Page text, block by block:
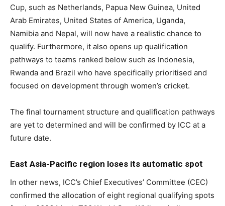
Cup, such as Netherlands, Papua New Guinea, United
Arab Emirates, United States of America, Uganda,
Namibia and Nepal, will now have a realistic chance to
qualify. Furthermore, it also opens up qualification
pathways to teams ranked below such as Indonesia,
Rwanda and Brazil who have specifically prioritised and
focused on development through women’s cricket.
The final tournament structure and qualification pathways
are yet to determined and will be confirmed by ICC at a
future date.
East Asia-Pacific region loses its automatic spot
In other news, ICC’s Chief Executives’ Committee (CEC)
confirmed the allocation of eight regional qualifying spots